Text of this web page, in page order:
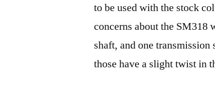
to be used with the stock
concerns about the SM318
shaft, and one
those have a slight twist in